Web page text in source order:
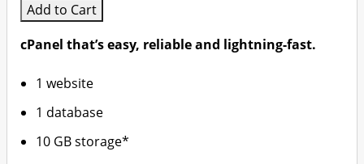
Add to Cart
cPanel that’s easy, reliable and lightning-fast.
1 website
1 database
10 GB storage*